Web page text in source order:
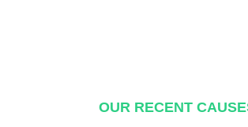
OUR RECENT